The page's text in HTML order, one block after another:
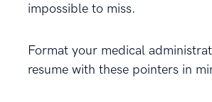
impossible to miss.
Format your medical
resume with these pointers in